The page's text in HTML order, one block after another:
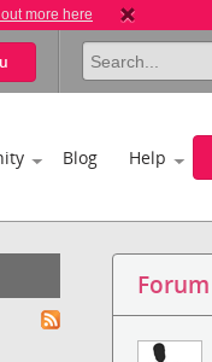
more here
Blog Help